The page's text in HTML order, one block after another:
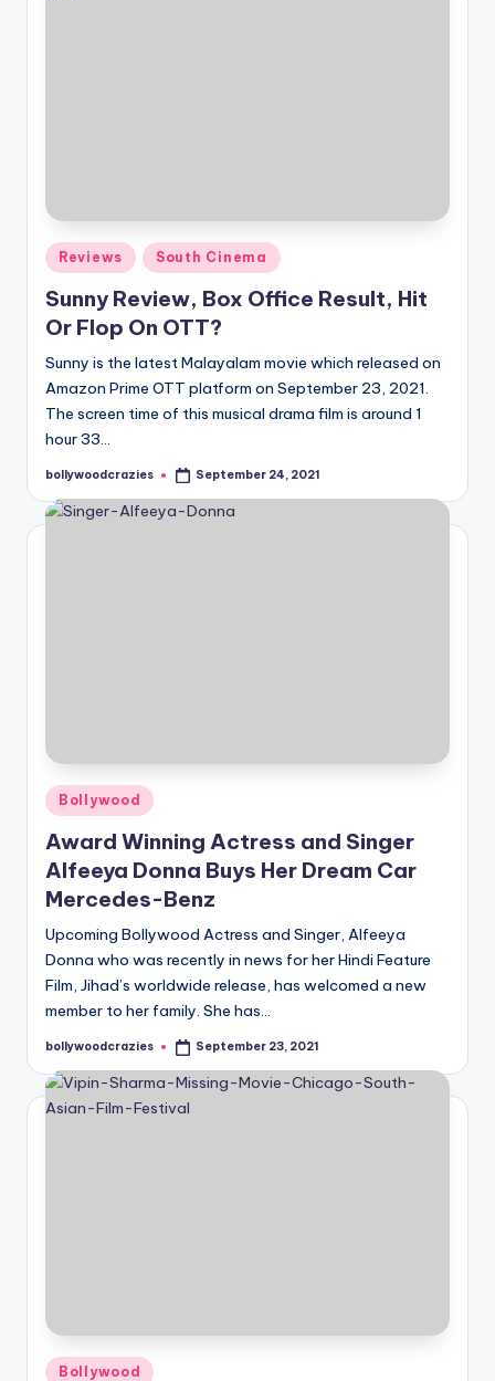
Posted
in
Reviews South Cinema
Sunny Review, Box Office Result, Hit
Or Flop On OTT?
Sunny is the latest Malayalam movie which released on
Amazon Prime OTT platform on September 23, 2021.
The screen time of this musical drama film is around 1
hour 33…
Posted
bollywoodcrazies September 24, 2021
Posted
in
Bollywood
Award Winning Actress and Singer
Alfeeya Donna Buys Her Dream Car
Mercedes-Benz
Upcoming Bollywood Actress and Singer, Alfeeya
Donna who was recently in news for her Hindi Feature
Film, Jihad’s worldwide release, has welcomed a new
member to her family. She has…
Posted
bollywoodcrazies September 23, 2021
Posted
Bollywood